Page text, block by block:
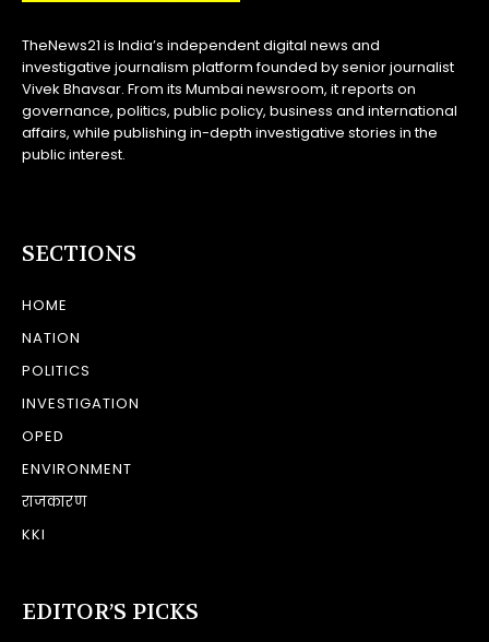
TheNews21 is India’s independent digital news and
investigative journalism platform founded by senior journalist
Vivek Bhavsar. From its Mumbai newsroom, it reports on
governance, politics, public policy, business and international
affairs, while publishing in-depth investigative stories in the
public interest.
SECTIONS
HOME
NATION
POLITICS
INVESTIGATION
OPED
ENVIRONMENT
राजकारण
KKI
EDITOR’S PICKS